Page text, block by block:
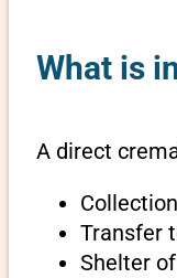
What is
A direct
Transfer
Shelter